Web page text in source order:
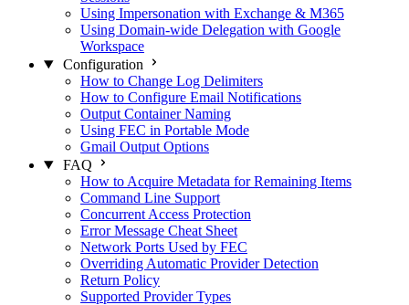
Using Impersonation with Exchange & M365
Using Domain-wide Delegation with Google
Workspace
Configuration
How to Change Log Delimiters
How to Configure Email Notifications
Output Container Naming
Using FEC in Portable Mode
Gmail Output Options
FAQ
How to Acquire Metadata for Remaining Items
Command Line Support
Concurrent Access Protection
Error Message Cheat Sheet
Network Ports Used by FEC
Overriding Automatic Provider Detection
Return Policy
Supported Provider Types